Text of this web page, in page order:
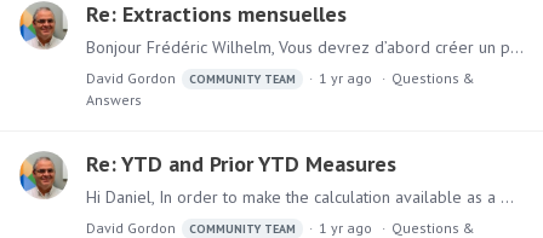
Re: Extractions mensuelles
Bonjour Frédéric Wilhelm, Vous devrez d’abord créer un paramètre de mois modèle à partir de la formule. Hi Frederic Wilhelm, You will first need to create a Model Month Parameter from formulate. 1.…
David Gordon COMMUNITY TEAM 1 yr ago
Questions &
Answers
Re: YTD and Prior YTD Measures
Hi Daniel, In order to make the calculation available as a measure (not as a calculated member for the date hierarchy), you must recreate the calculation.…
David Gordon COMMUNITY TEAM 1 yr ago
Questions &